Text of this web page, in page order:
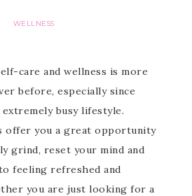
WELLNESS
care and wellness is more
before, especially since
extremely busy lifestyle.
offer you a great opportunity
grind, reset your mind and
feeling refreshed and
you are just looking for a